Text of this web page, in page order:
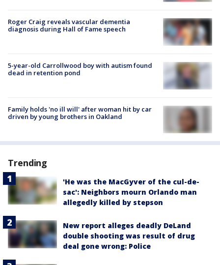
Roger Craig reveals vascular dementia
diagnosis during Hall of Fame speech
5-year-old Carrollwood boy with autism found
dead in retention pond
Family holds 'no ill will' after woman hit by car
driven by young brothers in Oakland
Trending
'He was the MacGyver of the cul-de-
sac': Neighbors mourn Orlando man
allegedly killed by stepson
New report alleges deadly DeLand
double shooting was result of drug
deal gone wrong: Police